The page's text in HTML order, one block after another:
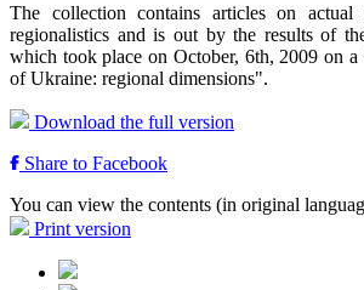
The collection contains articles on actual
regionalistics and is out by the results of
which took place on October, 6th, 2009 on a
of Ukraine: regional dimensions".
Download the full version
Share to Facebook
You can view the contents (in original
Print version